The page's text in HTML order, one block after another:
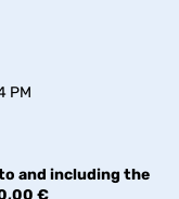
PM
and including the
€